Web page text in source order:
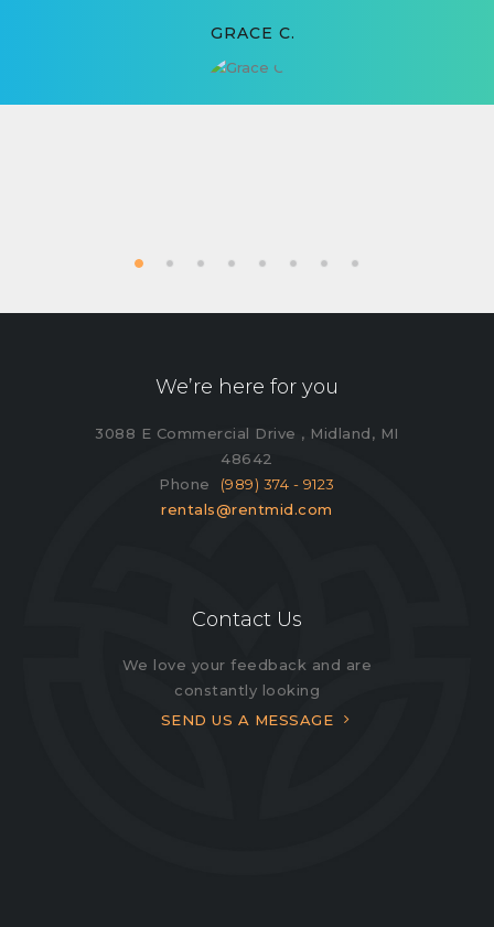
GRACE C.
We’re here for you
3088 E Commercial Drive , Midland, MI
48642
Phone (989) 374 - 9123
rentals@rentmid.com
Contact Us
We love your feedback and are
constantly looking
SEND US A MESSAGE